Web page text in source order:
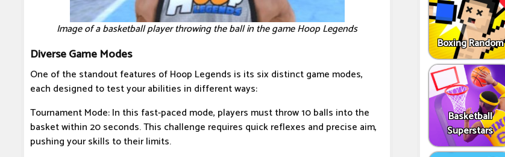
Image of a basketball player throwing the ball in the game Hoop Legends
Diverse Game Modes
One of the standout features of Hoop Legends is its six distinct game modes,
each designed to test your abilities in different ways:
Tournament Mode: In this fast-paced mode, players must throw 10 balls into the
basket within 20 seconds. This challenge requires quick reflexes and precise aim,
pushing your skills to their limits.
Boxing Random
Basketball
Superstars